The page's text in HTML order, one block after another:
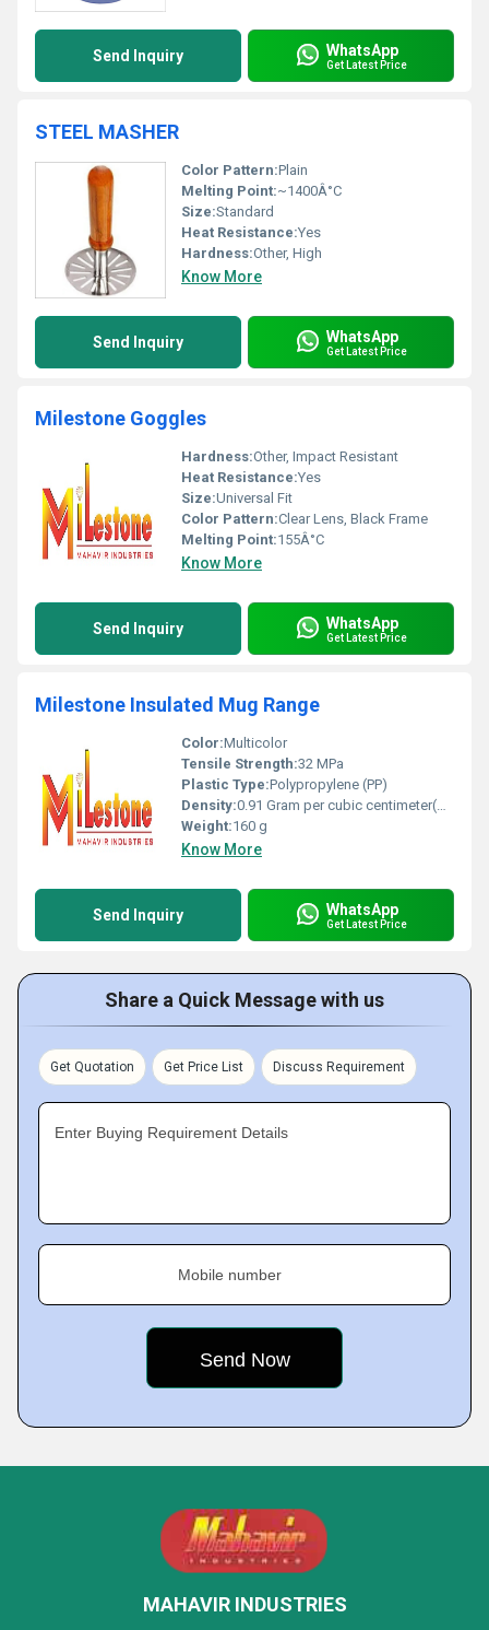
Send Inquiry WhatsApp
Get Latest Price
STEEL MASHER
Color Pattern:Plain
Melting Point:~1400Â°C
Size:Standard
Heat Resistance:Yes
Hardness:Other, High
Know More
Send Inquiry WhatsApp
Get Latest Price
Milestone Goggles
Hardness:Other, Impact Resistant
Heat Resistance:Yes
Size:Universal Fit
Color Pattern:Clear Lens, Black Frame
Melting Point:155Â°C
Know More
Send Inquiry WhatsApp
Get Latest Price
Milestone Insulated Mug Range
Color:Multicolor
Tensile Strength:32 MPa
Plastic Type:Polypropylene (PP)
Density:0.91 Gram per cubic centimeter(g/cm3)
Weight:160 g
Know More
Send Inquiry WhatsApp
Get Latest Price
Share a Quick Message with us
Get Quotation Get Price List Discuss Requirement
Enter Buying Requirement Details
Mobile number
MAHAVIR INDUSTRIES